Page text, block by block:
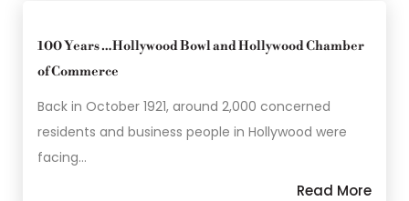
100 Years …Hollywood Bowl and Hollywood Chamber
of Commerce
Back in October 1921, around 2,000 concerned
residents and business people in Hollywood were
facing…
Read More